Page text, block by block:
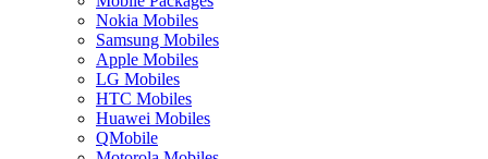
Nokia Mobiles
Samsung Mobiles
Apple Mobiles
LG Mobiles
HTC Mobiles
Huawei Mobiles
QMobile